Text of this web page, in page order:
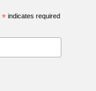
*indicates required